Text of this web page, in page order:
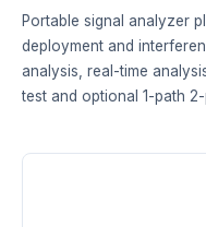
Portable signal analyzer
deployment and
analysis, real-time
test and optional 1-path